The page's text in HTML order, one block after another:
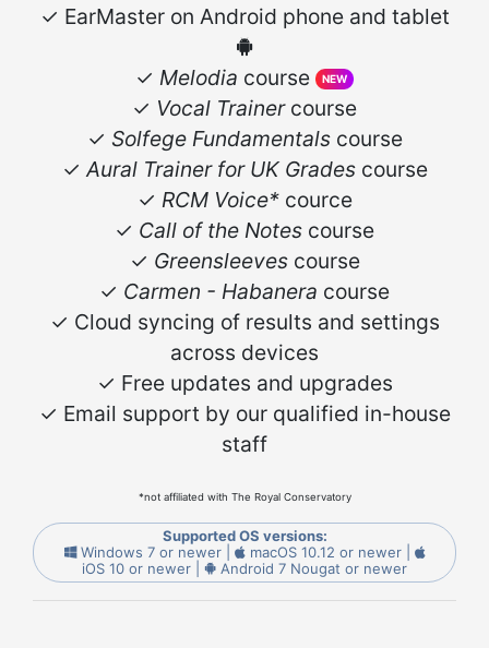
✓ EarMaster on Android phone and tablet
✓ Melodia course NEW
✓ Vocal Trainercourse
✓ Solfege Fundamentalscourse
✓Aural Trainer for UK Gradescourse
✓ RCM Voice*cource
✓ Call of the Notes course
✓ Greensleevescourse
✓ Carmen - Habanera course
✓ Cloud syncing of results and settings
across devices
✓ Free updates and upgrades
✓ Email support by our qualified in-house
staff
*not affiliated with The Royal Conservatory
Supported OS versions:
Windows 7 or newer |
macOS 10.12 or newer |
iOS 10 or newer |
Android 7 Nougat or newer